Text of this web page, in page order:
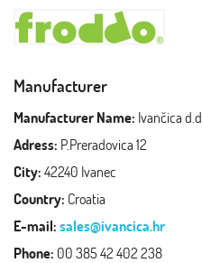
Manufacturer
Manufacturer Name: Ivančica d.d.
Adress: P.Preradovica 12
City:42240 Ivanec
Country: Croatia
E-mail:sales@ivancica.hr
Phone: 00 385 42 402 238